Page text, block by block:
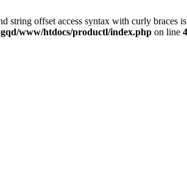
string offset access syntax with curly braces
www/htdocs/productl/index.php on line